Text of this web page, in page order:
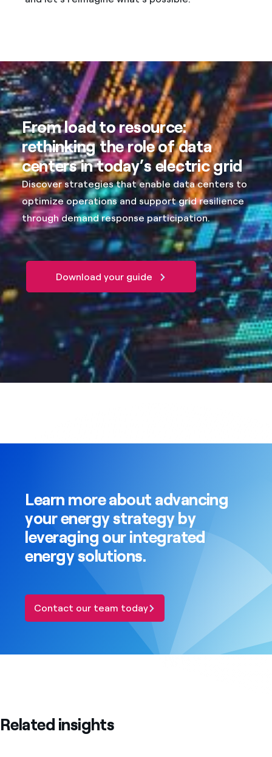
From load to resource:
rethinking the role of data
centers in today’s electric grid
Discover strategies that enable data centers to
optimize operations and support grid resilience
through demand response participation.
Download your guide
Learn more about advancing
your energy strategy by
leveraging our integrated
energy solutions.
Contact our team today
Related insights